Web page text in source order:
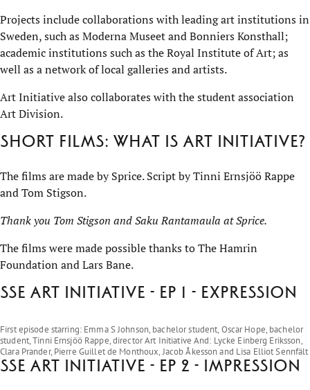
Projects include collaborations with leading art institutions in
Sweden, such as Moderna Museet and Bonniers Konsthall;
academic institutions such as the Royal Institute of Art; as
well as a network of local galleries and artists.
Art Initiative also collaborates with the student association
Art Division.
Short films: What is Art Initiative?
The films are made by Sprice. Script by Tinni Ernsjöö Rappe
and Tom Stigson.
Thank you Tom Stigson and Saku Rantamaula at Sprice.
The films were made possible thanks to The Hamrin
Foundation and Lars Bane.
SSE Art Initiative - EP 1 - Expression
First episode starring: Emma S Johnson, bachelor student, Oscar Hope, bachelor
student, Tinni Ernsjöö Rappe, director Art Initiative And: Lycke Einberg Eriksson,
Clara Prander, Pierre Guillet de Monthoux, Jacob Åkesson and Lisa Elliot Sennfält
SSE Art Initiative - EP 2 - Impression